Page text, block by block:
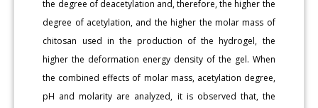
the degree of deacetylation and, therefore, the higher the
degree of acetylation, and the higher the molar mass of
chitosan used in the production of the hydrogel, the
higher the deformation energy density of the gel. When
the combined effects of molar mass, acetylation degree,
pH and molarity are analyzed, it is observed that, the